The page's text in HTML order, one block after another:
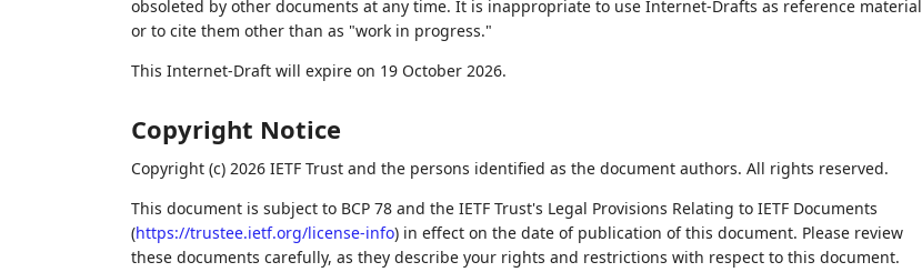
obsoleted by other documents at any time. It is inappropriate to use Internet-Drafts as reference material
or to cite them other than as "work in progress."
This Internet-Draft will expire on 19 October 2026.
Copyright Notice
Copyright (c) 2026 IETF Trust and the persons identified as the document authors. All rights reserved.
This document is subject to BCP 78 and the IETF Trust's Legal Provisions Relating to IETF Documents
(https://trustee.ietf.org/license-info) in effect on the date of publication of this document. Please review
these documents carefully, as they describe your rights and restrictions with respect to this document.